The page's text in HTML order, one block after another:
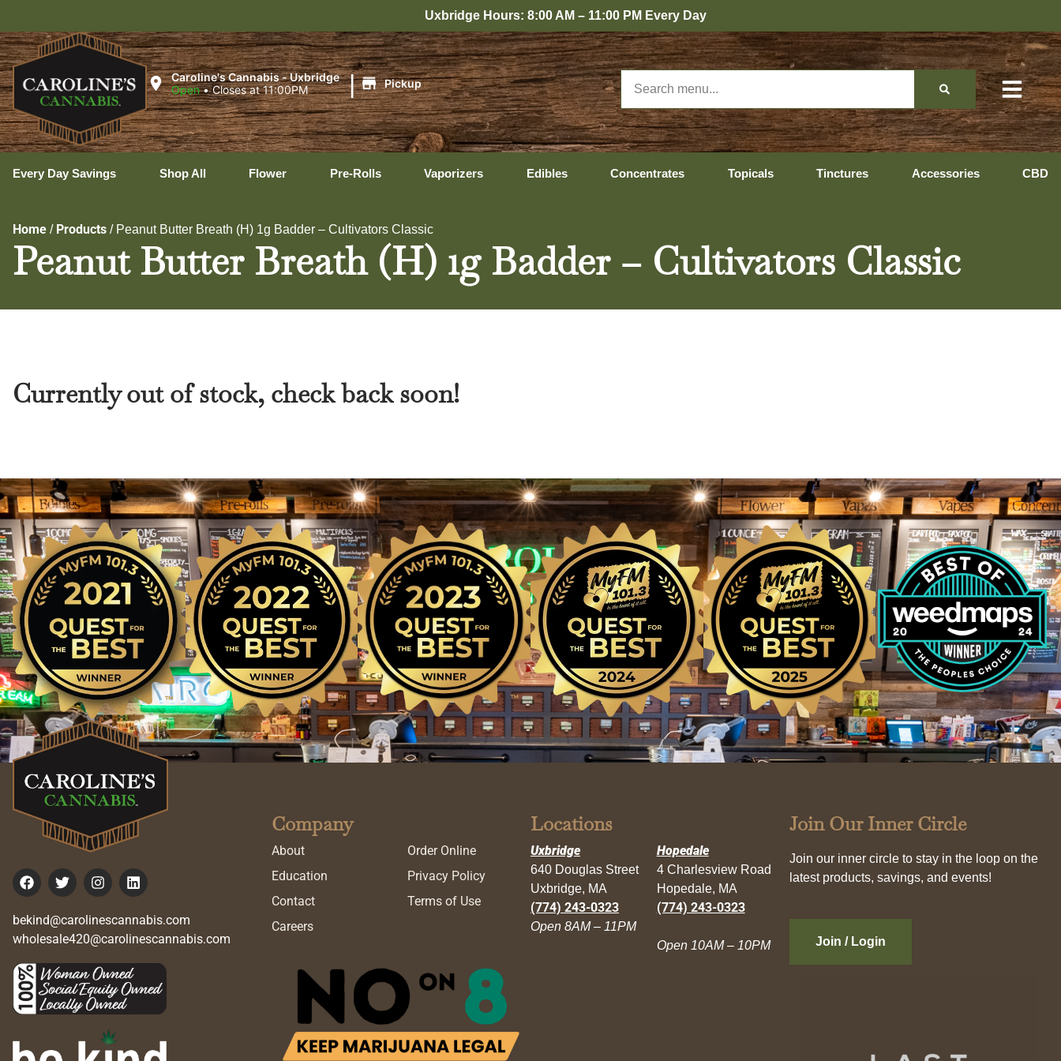
Uxbridge Hours: 8:00 AM – 11:00 PM Every Day
Caroline's Cannabis - Uxbridge
Open •Closes at 11:00PM | Pickup
Every Day Savings Shop All Flower Pre-Rolls Vaporizers Edibles Concentrates Topicals Tinctures Accessories CBD
Home / Products / Peanut Butter Breath (H) 1g Badder – Cultivators Classic
Peanut Butter Breath (H) 1g Badder – Cultivators Classic
Currently out of stock, check back soon!
bekind@carolinescannabis.com
wholesale420@carolinescannabis.com
Company
About
Education
Contact
Careers
Order Online
Privacy Policy
Terms of Use
Locations
Uxbridge
640 Douglas Street
Uxbridge, MA
(774) 243-0323
Open 8AM – 11PM
Hopedale
4 Charlesview Road
Hopedale, MA
(774) 243-0323
Open 10AM – 10PM
Join Our Inner Circle
Join our inner circle to stay in the loop on the
latest products, savings, and events!
Join / Login